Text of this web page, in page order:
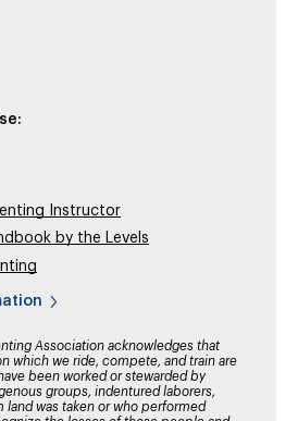
Instructor
by the Levels
Association acknowledges that
which we ride, compete, and train are
been worked or stewarded by
groups, indentured laborers,
land was taken or who performed